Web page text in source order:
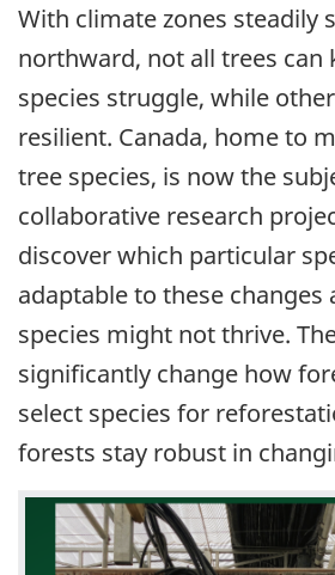
With climate zones steadily
northward, not all trees
species struggle, while
resilient. Canada, home to
tree species, is now the
collaborative research
discover which particular
adaptable to these changes
species might not thrive.
significantly change how
select species for
forests stay robust in